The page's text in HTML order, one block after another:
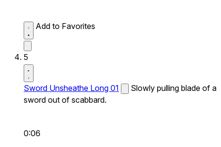
Add to Favorites
5
Sword Unsheathe Long 01
Slowly pulling blade of a
sword out of scabbard.
0:06